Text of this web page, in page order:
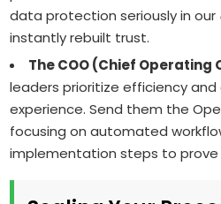
data protection seriously in our
instantly rebuilt trust.
The COO (Chief Operating
leaders prioritize efficiency
experience. Send them the
focusing on automated
implementation steps to prove